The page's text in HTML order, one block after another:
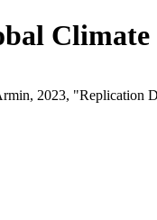
Climate
2023, "Replication